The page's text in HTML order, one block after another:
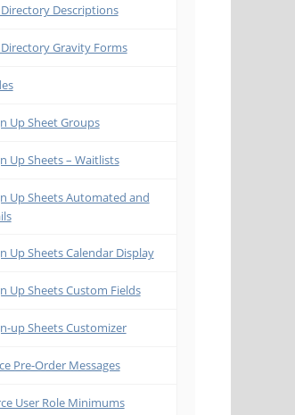
Descriptions
Gravity Forms
Up Sheet Groups
Up Sheets – Waitlists
Up Sheets Automated and
Up Sheets Calendar Display
Up Sheets Custom Fields
up Sheets Customizer
Pre-Order Messages
User Role Minimums